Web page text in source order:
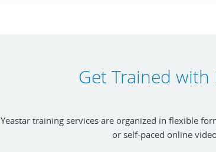
Get Trained
Yeastar training services are organized in flexible
or self-paced online